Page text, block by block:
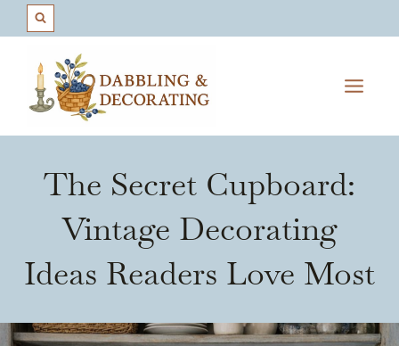
content
The Secret Cupboard:
Vintage Decorating
Ideas Readers Love Most